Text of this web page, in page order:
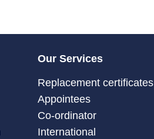
Our Services
Replacement certificates
Appointees
Co-ordinator
International